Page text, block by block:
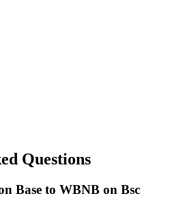
Questions
Base to WBNB on Bsc